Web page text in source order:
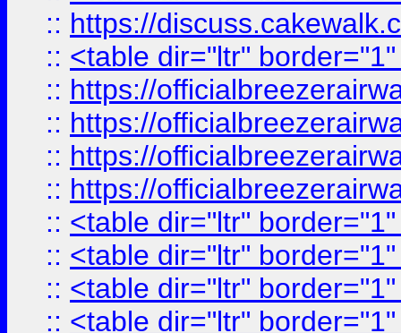
:: https://
:: <table dir="ltr"
:: https://
:: https://
:: https://
:: https://
:: <table dir="ltr"
:: <table dir="ltr"
:: <table dir="ltr"
:: <table dir="ltr"